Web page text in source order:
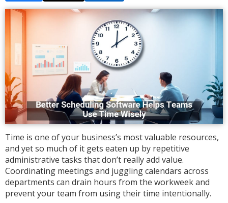
Time is one of your business’s most valuable resources,
and yet so much of it gets eaten up by repetitive
administrative tasks that don’t really add value.
Coordinating meetings and juggling calendars across
departments can drain hours from the workweek and
prevent your team from using their time intentionally.